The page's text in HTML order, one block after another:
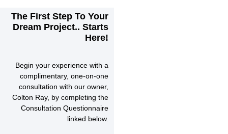
The First Step To Your
Dream Project.. Starts
Here!
Begin your experience with a
complimentary, one-on-one
consultation with our owner,
Colton Ray, by completing the
Consultation Questionnaire
linked below.